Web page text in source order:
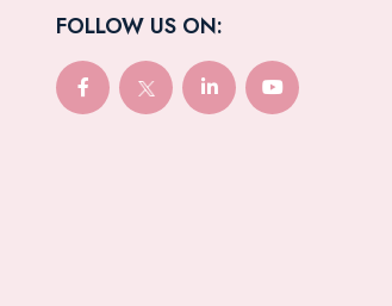
FOLLOW US ON: